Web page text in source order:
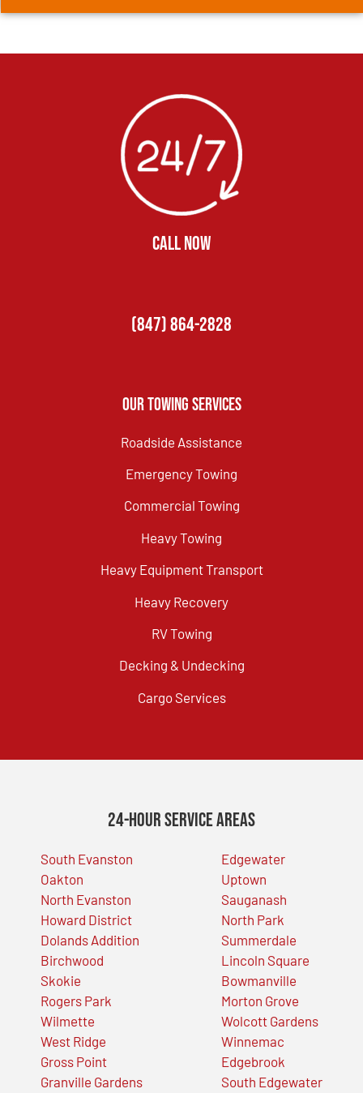
CALL NOW
(847) 864-2828
Our Towing Services
Roadside Assistance
Emergency Towing
Commercial Towing
Heavy Towing
Heavy Equipment Transport
Heavy Recovery
RV Towing
Decking & Undecking
Cargo Services
24-Hour Service Areas
South Evanston
Oakton
North Evanston
Howard District
Dolands Addition
Birchwood
Skokie
Rogers Park
Wilmette
West Ridge
Gross Point
Granville Gardens
Edgewater
Uptown
Sauganash
North Park
Summerdale
Lincoln Square
Bowmanville
Morton Grove
Wolcott Gardens
Winnemac
Edgebrook
South Edgewater